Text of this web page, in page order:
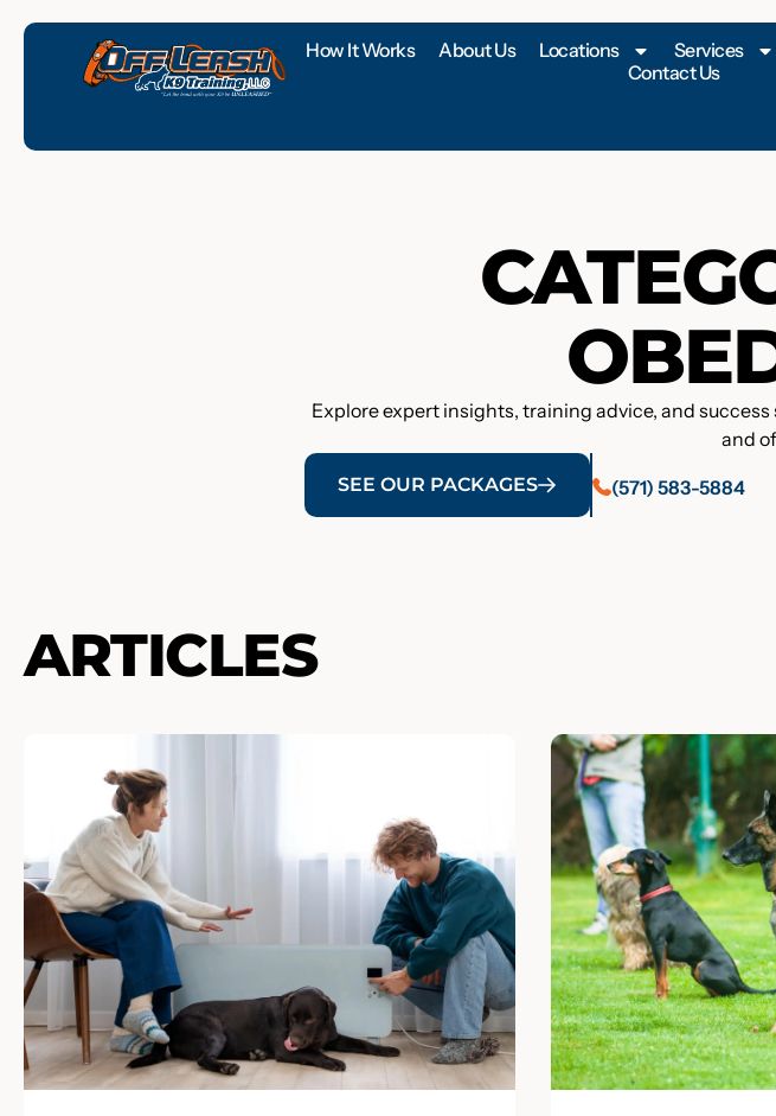
How It Works About Us Locations Services
Contact Us
Explore expert insights, training advice, and
and
SEE OUR PACKAGES (571) 583-5884
ARTICLES